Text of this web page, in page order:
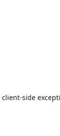
client-side